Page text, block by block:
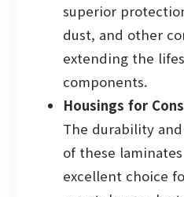
superior
dust, and other
extending the
components.
Housings for
The durability
of these
excellent choice